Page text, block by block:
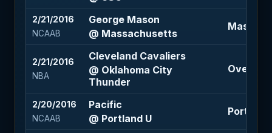
2/21/2016
NCAAB
George Mason
@ Massachusetts
2/21/2016
NBA
Cleveland Cavaliers
@ Oklahoma City
Thunder
Over 219
2/20/2016
NCAAB
Pacific
@ Portland U
Portland